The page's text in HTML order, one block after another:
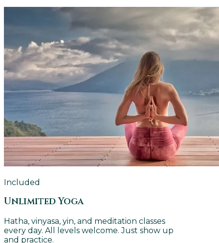
Included
Unlimited Yoga
Hatha, vinyasa, yin, and meditation classes
every day. All levels welcome. Just show up
and practice.